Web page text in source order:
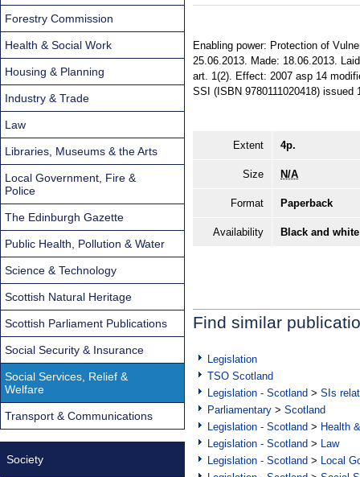
Enabling power: Protection of
25.06.2013. Made: 18.06.2013.
art. 1(2). Effect: 2007 asp 14
SSI (ISBN 9780111020418) issued
Extent 4p.
Size N/A
Format Paperback
Availability Black and
Find similar
Legislation
TSO Scotland
Legislation - Scotland > SIs
Parliamentary > Scotland
Legislation - Scotland > Health
Legislation - Scotland > Law
Legislation - Scotland > Local
Forestry Commission
Health & Social Work
Housing & Planning
Industry & Trade
Law
Libraries, Museums & the Arts
Local Government, Fire &
Police
The Edinburgh Gazette
Public Health, Pollution & Water
Science & Technology
Scottish Natural Heritage
Scottish Parliament Publications
Social Security & Insurance
Social Services, Relief &
Welfare
Transport & Communications
Society